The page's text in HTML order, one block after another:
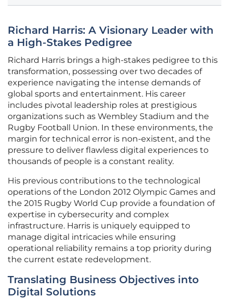
Richard Harris: A Visionary Leader with
a High-Stakes Pedigree
Richard Harris brings a high-stakes pedigree to this
transformation, possessing over two decades of
experience navigating the intense demands of
global sports and entertainment. His career
includes pivotal leadership roles at prestigious
organizations such as Wembley Stadium and the
Rugby Football Union. In these environments, the
margin for technical error is non-existent, and the
pressure to deliver flawless digital experiences to
thousands of people is a constant reality.
His previous contributions to the technological
operations of the London 2012 Olympic Games and
the 2015 Rugby World Cup provide a foundation of
expertise in cybersecurity and complex
infrastructure. Harris is uniquely equipped to
manage digital intricacies while ensuring
operational reliability remains a top priority during
the current estate redevelopment.
Translating Business Objectives into
Digital Solutions